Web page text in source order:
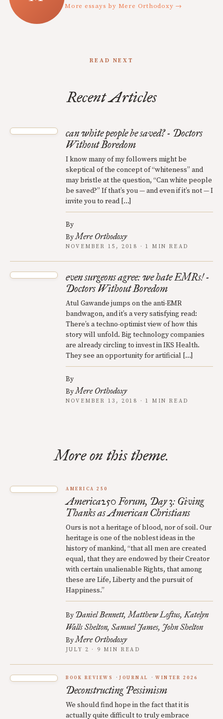
More essays by Mere Orthodoxy →
READ NEXT
Recent Articles
can white people be saved? - Doctors
Without Boredom
I know many of my followers might be
skeptical of the concept of “whiteness” and
may bristle at the question, “Can white people
be saved?” If that’s you — and even if it’s not — I
invite you to read […]
By
ByMere Orthodoxy
NOVEMBER 15, 2018 · 1 MIN READ
even surgeons agree: we hate EMRs! -
Doctors Without Boredom
Atul Gawande jumps on the anti-EMR
bandwagon, and it’s a very satisfying read:
There’s a techno-optimist view of how this
story will unfold. Big technology companies
are already circling to invest in IKS Health.
They see an opportunity for artificial […]
By
ByMere Orthodoxy
NOVEMBER 13, 2018 · 1 MIN READ
More on this theme.
AMERICA 250
America250 Forum, Day 3: Giving
Thanks as American Christians
Ours is not a heritage of blood, nor of soil. Our
heritage is one of the noblest ideas in the
history of mankind, “that all men are created
equal, that they are endowed by their Creator
with certain unalienable Rights, that among
these are Life, Liberty and the pursuit of
Happiness.”
By Daniel Bennett Matthew Loftus Katelyn
Walls Shelton Samuel James John Shelton
ByMere Orthodoxy
JULY 2 · 9 MIN READ
BOOK REVIEWS JOURNAL WINTER 2026
Deconstructing Pessimism
We should find hope in the fact that it is
actually quite difficult to truly embrace